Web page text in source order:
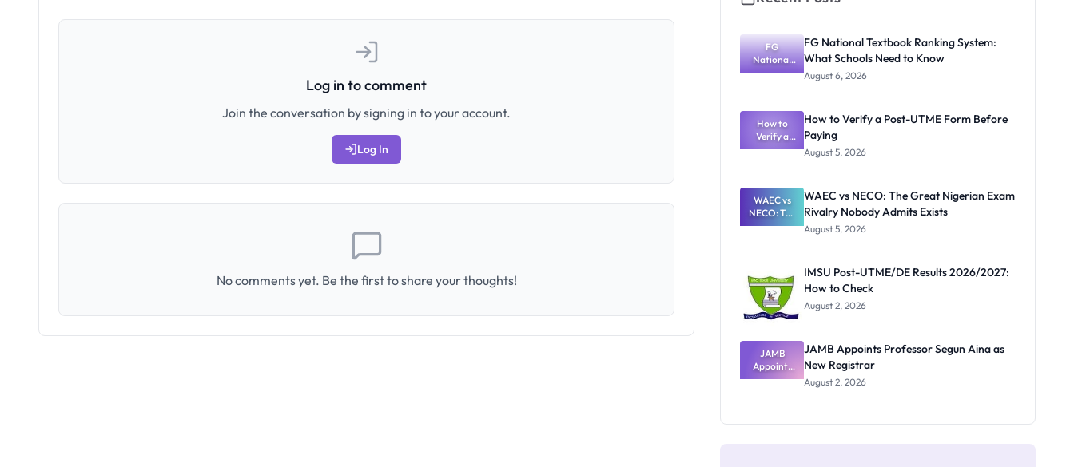
Log in to comment
Join the conversation by signing in to your account.
Log In
No comments yet. Be the first to share your thoughts!
FG
National
Textbook
What
Schools
Need to
Know
FG National Textbook Ranking System:
What Schools Need to Know
August 6, 2026
How to
Verify a
Post-UTME
Paying
How to Verify a Post-UTME Form Before
Paying
August 5, 2026
WAEC vs
NECO: The
Great
Nobody
Admits
Exists
WAEC vs NECO: The Great Nigerian Exam
Rivalry Nobody Admits Exists
August 5, 2026
IMSU Post-UTME/DE Results 2026/2027:
How to Check
August 2, 2026
JAMB
Appoints
Professor
JAMB Appoints Professor Segun Aina as
New Registrar
August 2, 2026